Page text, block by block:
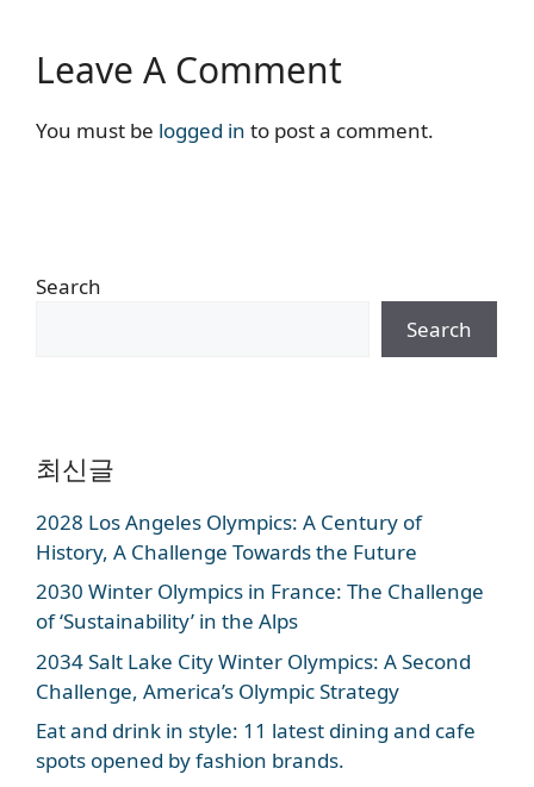
Leave A Comment
You must be logged in to post a comment.
Search
Search
최신글
2028 Los Angeles Olympics: A Century of
History, A Challenge Towards the Future
2030 Winter Olympics in France: The Challenge
of ‘Sustainability’ in the Alps
2034 Salt Lake City Winter Olympics: A Second
Challenge, America’s Olympic Strategy
Eat and drink in style: 11 latest dining and cafe
spots opened by fashion brands.